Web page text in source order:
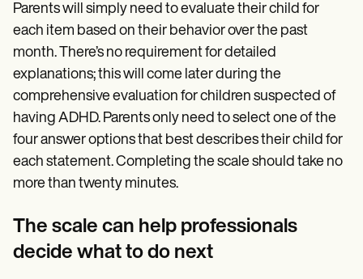
Parents will simply need to evaluate their child for
each item based on their behavior over the past
month. There’s no requirement for detailed
explanations; this will come later during the
comprehensive evaluation for children suspected of
having ADHD. Parents only need to select one of the
four answer options that best describes their child for
each statement. Completing the scale should take no
more than twenty minutes.
The scale can help professionals
decide what to do next